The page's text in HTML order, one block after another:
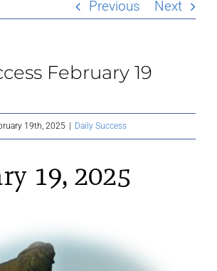
Previous Next
February 19
19th, 2025 Daily Success
19, 2025